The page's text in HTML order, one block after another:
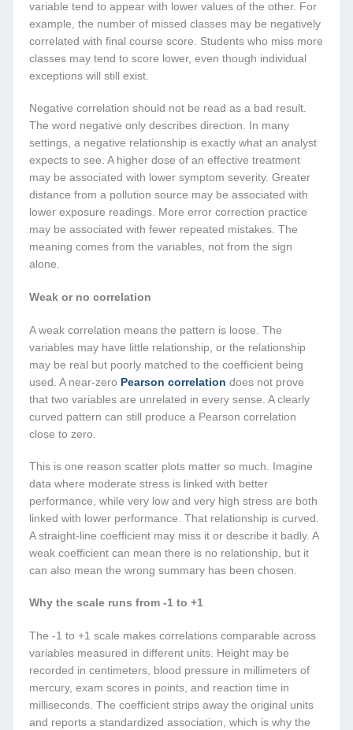
variable tend to appear with lower values of the other. For
example, the number of missed classes may be negatively
correlated with final course score. Students who miss more
classes may tend to score lower, even though individual
exceptions will still exist.
Negative correlation should not be read as a bad result.
The word negative only describes direction. In many
settings, a negative relationship is exactly what an analyst
expects to see. A higher dose of an effective treatment
may be associated with lower symptom severity. Greater
distance from a pollution source may be associated with
lower exposure readings. More error correction practice
may be associated with fewer repeated mistakes. The
meaning comes from the variables, not from the sign
alone.
Weak or no correlation
A weak correlation means the pattern is loose. The
variables may have little relationship, or the relationship
may be real but poorly matched to the coefficient being
used. A near-zero Pearson correlation does not prove
that two variables are unrelated in every sense. A clearly
curved pattern can still produce a Pearson correlation
close to zero.
This is one reason scatter plots matter so much. Imagine
data where moderate stress is linked with better
performance, while very low and very high stress are both
linked with lower performance. That relationship is curved.
A straight-line coefficient may miss it or describe it badly. A
weak coefficient can mean there is no relationship, but it
can also mean the wrong summary has been chosen.
Why the scale runs from -1 to +1
The -1 to +1 scale makes correlations comparable across
variables measured in different units. Height may be
recorded in centimeters, blood pressure in millimeters of
mercury, exam scores in points, and reaction time in
milliseconds. The coefficient strips away the original units
and reports a standardized association, which is why the